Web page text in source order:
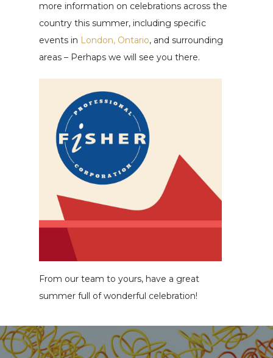
more information on celebrations across the
country this summer, including specific
events in London, Ontario, and surrounding
areas – Perhaps we will see you there.
From our team to yours, have a great
summer full of wonderful celebration!